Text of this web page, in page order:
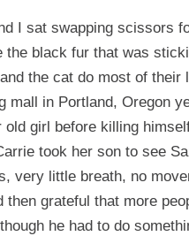
I sat swapping scissors
the black fur that was
the cat do most of
mall in Portland, Oregon
old girl before killing
took her son to see
very little breath, no
grateful that more
he had to do